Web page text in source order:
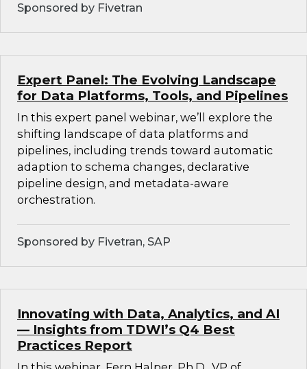
Sponsored by Fivetran
Expert Panel: The Evolving Landscape
for Data Platforms, Tools, and Pipelines
In this expert panel webinar, we’ll explore the
shifting landscape of data platforms and
pipelines, including trends toward automatic
adaption to schema changes, declarative
pipeline design, and metadata-aware
orchestration.
Sponsored by Fivetran, SAP
Innovating with Data, Analytics, and AI
— Insights from TDWI’s Q4 Best
Practices Report